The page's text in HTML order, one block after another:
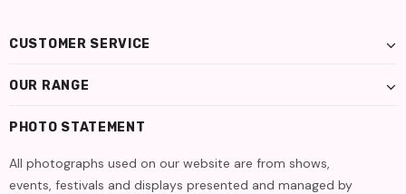
CUSTOMER SERVICE
OUR RANGE
PHOTO STATEMENT
All photographs used on our website are from shows,
events, festivals and displays presented and managed by